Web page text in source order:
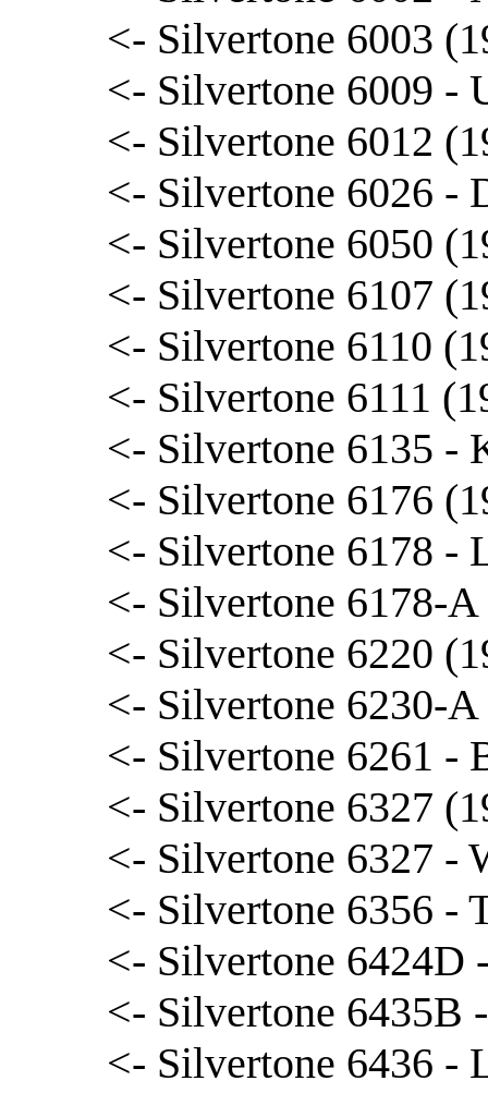
<- Silvertone 6003
<- Silvertone 6009 -
<- Silvertone 6012
<- Silvertone 6026 -
<- Silvertone 6050
<- Silvertone 6107
<- Silvertone 6110
<- Silvertone 6111
<- Silvertone 6135 -
<- Silvertone 6176
<- Silvertone 6178 -
<- Silvertone 6178-
<- Silvertone 6220
<- Silvertone 6230-
<- Silvertone 6261 -
<- Silvertone 6327
<- Silvertone 6327 -
<- Silvertone 6356 -
<- Silvertone 6424D
<- Silvertone 6435B
<- Silvertone 6436 -